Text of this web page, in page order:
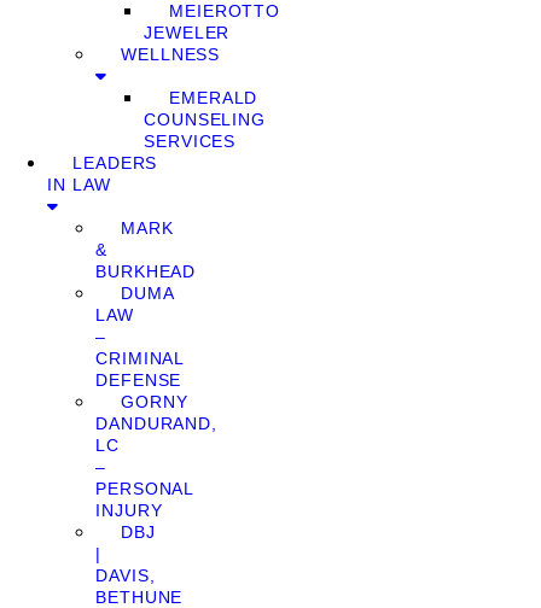
MEIEROTTO
JEWELER
WELLNESS
EMERALD
COUNSELING
SERVICES
LEADERS
IN LAW
MARK
&
BURKHEAD
DUMA
LAW
–
CRIMINAL
DEFENSE
GORNY
DANDURAND,
LC
–
PERSONAL
INJURY
DBJ
|
DAVIS,
BETHUNE